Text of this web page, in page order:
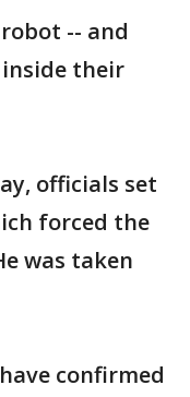
-- and
their
officials set
forced the
was taken
confirmed